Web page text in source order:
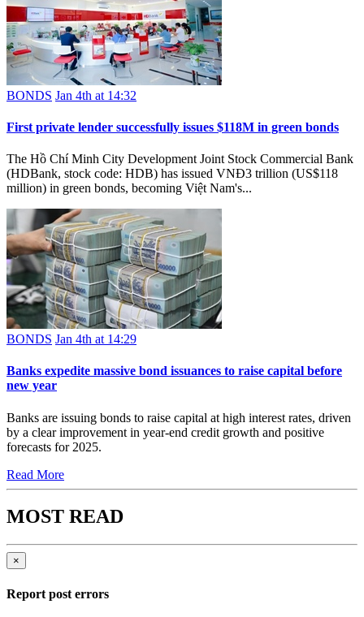
BONDS Jan 4th at 14:32
First private lender successfully issues $118M in green bonds
The Hồ Chí Minh City Development Joint Stock Commercial Bank
(HDBank, stock code: HDB) has issued VNĐ3 trillion (US$118
million) in green bonds, becoming Việt Nam's...
BONDS Jan 4th at 14:29
Banks expedite massive bond issuances to raise capital before
new year
Banks are issuing bonds to raise capital at high interest rates, driven
by a clear improvement in year-end credit growth and positive
forecasts for 2025.
Read More
MOST READ
×
Report post errors